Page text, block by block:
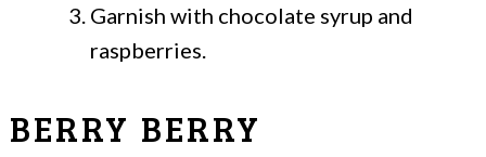
Garnish with chocolate syrup and
raspberries.
BERRY BERRY